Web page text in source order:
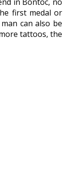
first medal or
can also be
tattoos, the